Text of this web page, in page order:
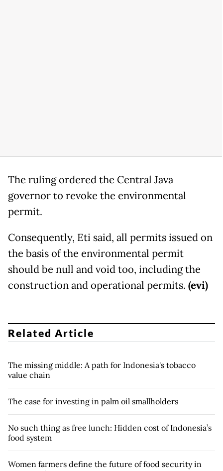
The ruling ordered the Central Java
governor to revoke the environmental
permit.
Consequently, Eti said, all permits issued on
the basis of the environmental permit
should be null and void too, including the
construction and operational permits. (evi)
Related Article
The missing middle: A path for Indonesia's tobacco
value chain
The case for investing in palm oil smallholders
No such thing as free lunch: Hidden cost of Indonesia’s
food system
Women farmers define the future of food security in